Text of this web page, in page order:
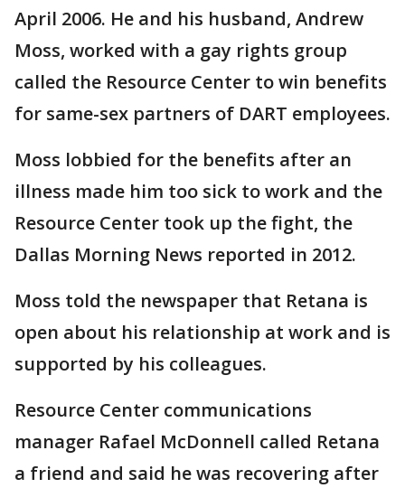
April 2006. He and his husband, Andrew
Moss, worked with a gay rights group
called the Resource Center to win benefits
for same-sex partners of DART employees.
Moss lobbied for the benefits after an
illness made him too sick to work and the
Resource Center took up the fight, the
Dallas Morning News reported in 2012.
Moss told the newspaper that Retana is
open about his relationship at work and is
supported by his colleagues.
Resource Center communications
manager Rafael McDonnell called Retana
a friend and said he was recovering after